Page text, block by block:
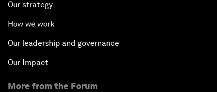
Our strategy
How we work
Our leadership and governance
Our Impact
More from the Forum